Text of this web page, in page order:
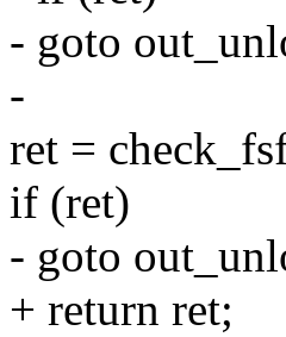
- goto
-
ret =
if (ret)
- goto
+ return ret;